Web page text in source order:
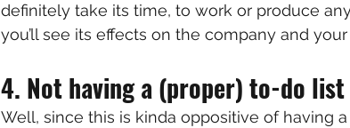
definitely take its time, to work or produce
you’ll see its effects on the company and
4. Not having a (proper) to-do list
Well, since this is kinda oppositive of having